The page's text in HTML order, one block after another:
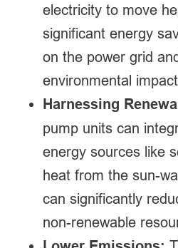
electricity to move
significant energy
on the power grid
environmental
Harnessing
pump units can
energy sources like
heat from the sun-
can significantly
non-renewable